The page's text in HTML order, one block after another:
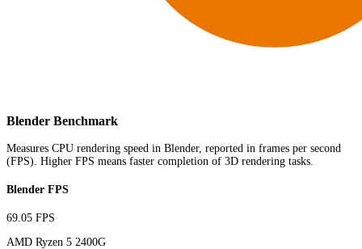
Blender Benchmark
Measures CPU rendering speed in Blender, reported in frames per second
(FPS). Higher FPS means faster completion of 3D rendering tasks.
Blender FPS
69.05 FPS
AMD Ryzen 5 2400G